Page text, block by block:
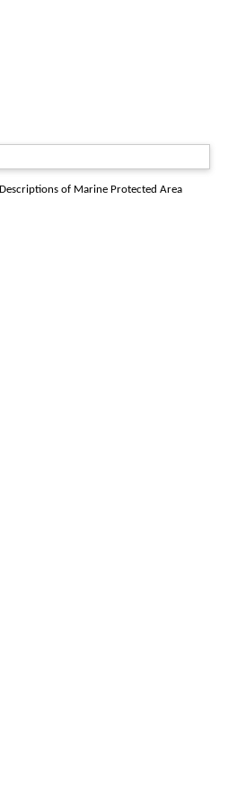
Descriptions of Marine Protected Area